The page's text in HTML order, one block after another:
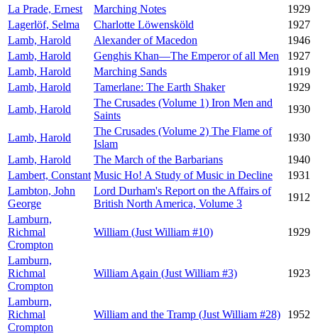
La Prade, Ernest
Marching Notes
1929
Lagerlöf, Selma
Charlotte Löwensköld
1927
Lamb, Harold
Alexander of Macedon
1946
Lamb, Harold
Genghis Khan—The Emperor of all Men
1927
Lamb, Harold
Marching Sands
1919
Lamb, Harold
Tamerlane: The Earth Shaker
1929
Lamb, Harold
The Crusades (Volume 1) Iron Men and
Saints
1930
Lamb, Harold
The Crusades (Volume 2) The Flame of
Islam
1930
Lamb, Harold
The March of the Barbarians
1940
Lambert, Constant Music Ho! A Study of Music in Decline
1931
Lambton, John
George
Lord Durham's Report on the Affairs of
British North America, Volume 3
1912
Lamburn,
Richmal
Crompton
William (Just William #10) 1929
Lamburn,
Richmal
Crompton
William Again (Just William #3) 1923
Lamburn,
Richmal
Crompton
William and the Tramp (Just William #28) 1952